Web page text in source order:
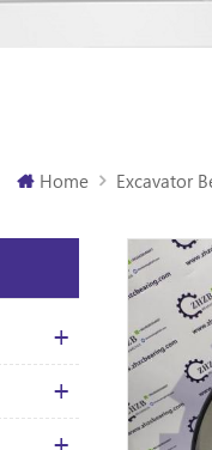
Home Excavator